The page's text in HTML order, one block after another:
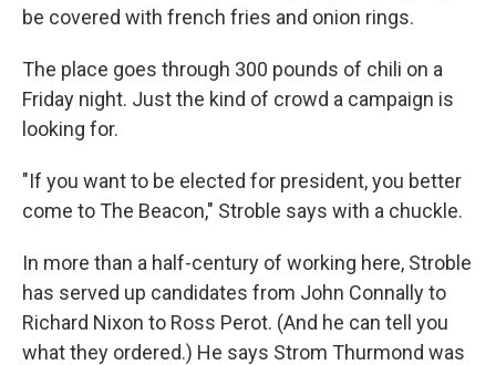
be covered with french fries and onion rings.
The place goes through 300 pounds of chili on a
Friday night. Just the kind of crowd a campaign is
looking for.
"If you want to be elected for president, you better
come to The Beacon," Stroble says with a chuckle.
In more than a half-century of working here, Stroble
has served up candidates from John Connally to
Richard Nixon to Ross Perot. (And he can tell you
what they ordered.) He says Strom Thurmond was